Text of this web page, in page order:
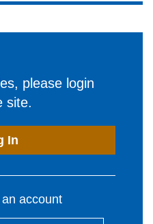
please login
site.
In
account